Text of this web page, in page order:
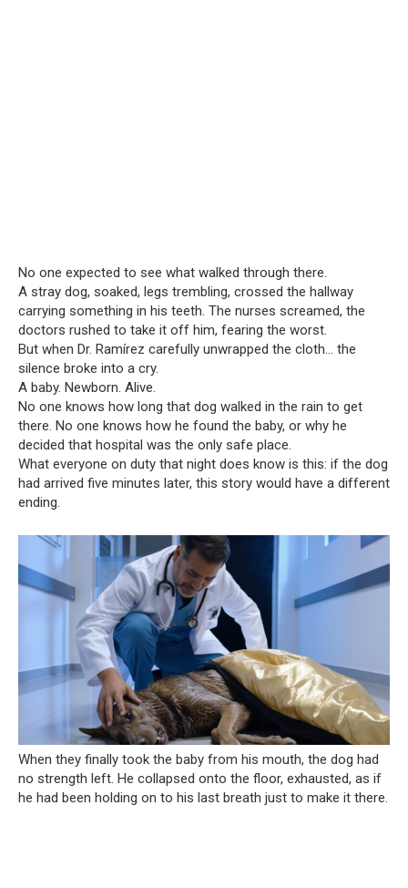
No one expected to see what walked through there.
A stray dog, soaked, legs trembling, crossed the hallway
carrying something in his teeth. The nurses screamed, the
doctors rushed to take it off him, fearing the worst.
But when Dr. Ramírez carefully unwrapped the cloth… the
silence broke into a cry.
A baby. Newborn. Alive.
No one knows how long that dog walked in the rain to get
there. No one knows how he found the baby, or why he
decided that hospital was the only safe place.
What everyone on duty that night does know is this: if the dog
had arrived five minutes later, this story would have a different
ending.
When they finally took the baby from his mouth, the dog had
no strength left. He collapsed onto the floor, exhausted, as if
he had been holding on to his last breath just to make it there.